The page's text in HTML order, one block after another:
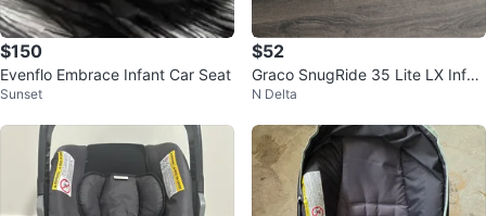
$150
Evenflo Embrace Infant Car Seat
Sunset
$52
Graco SnugRide 35 Lite LX Infan
t Car Seat
N Delta